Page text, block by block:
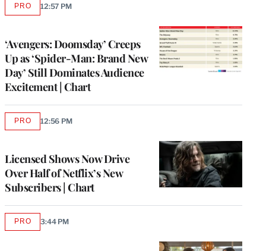
‘Avengers: Doomsday’ Creeps
Up as ‘Spider-Man: Brand New
Day’ Still Dominates Audience
Excitement | Chart
PROAVAILABLE
12:57 PM
Licensed Shows Now Drive
Over Half of Netflix’s New
Subscribers | Chart
PROAVAILABLE
12:56 PM
PROAVAILABLE
3:44 PM